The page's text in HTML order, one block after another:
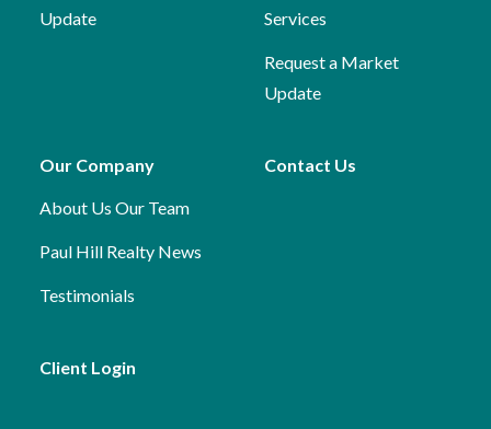
Update
Services
Request a Market
Update
Our Company
About Us Our Team
Paul Hill Realty News
Testimonials
Contact Us
Client Login